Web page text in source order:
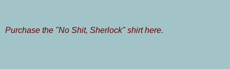
Purchase the "No Shit, Sherlock" shirt here.